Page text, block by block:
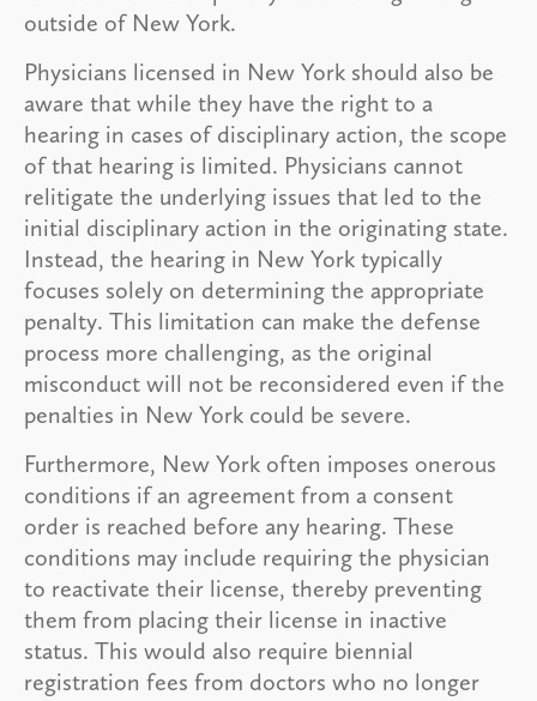
outside of New York.
Physicians licensed in New York should also be
aware that while they have the right to a
hearing in cases of disciplinary action, the scope
of that hearing is limited. Physicians cannot
relitigate the underlying issues that led to the
initial disciplinary action in the originating state.
Instead, the hearing in New York typically
focuses solely on determining the appropriate
penalty. This limitation can make the defense
process more challenging, as the original
misconduct will not be reconsidered even if the
penalties in New York could be severe.
Furthermore, New York often imposes onerous
conditions if an agreement from a consent
order is reached before any hearing. These
conditions may include requiring the physician
to reactivate their license, thereby preventing
them from placing their license in inactive
status. This would also require biennial
registration fees from doctors who no longer